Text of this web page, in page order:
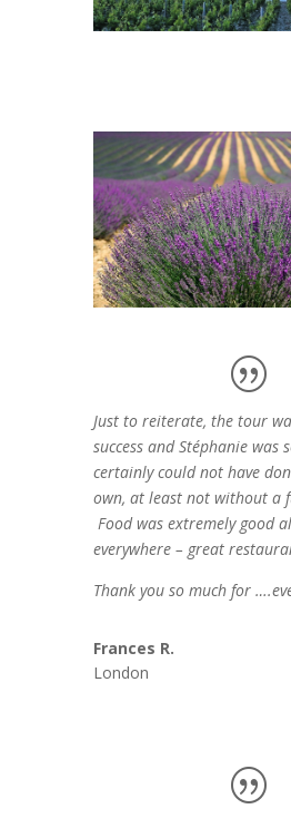
Just to reiterate, the tour
success and Stéphanie was
certainly could not have
own, at least not without a
Food was extremely good
everywhere – great
Thank you so much for
Frances R.
London